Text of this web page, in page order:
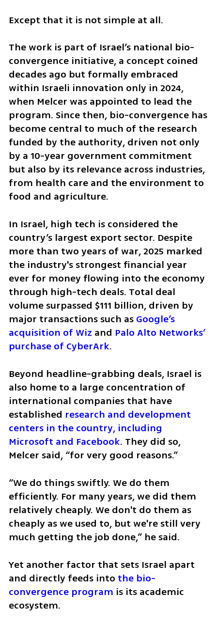
Except that it is not simple at all.
The work is part of Israel’s national bio-
convergence initiative, a concept coined
decades ago but formally embraced
within Israeli innovation only in 2024,
when Melcer was appointed to lead the
program. Since then, bio-convergence has
become central to much of the research
funded by the authority, driven not only
by a 10-year government commitment
but also by its relevance across industries,
from health care and the environment to
food and agriculture.
In Israel, high tech is considered the
country’s largest export sector. Despite
more than two years of war, 2025 marked
the industry's strongest financial year
ever for money flowing into the economy
through high-tech deals. Total deal
volume surpassed $111 billion, driven by
major transactions such as Google’s
acquisition of Wiz and Palo Alto Networks’
purchase of CyberArk.
Beyond headline-grabbing deals, Israel is
also home to a large concentration of
international companies that have
established research and development
centers in the country, including
Microsoft and Facebook. They did so,
Melcer said, “for very good reasons.”
“We do things swiftly. We do them
efficiently. For many years, we did them
relatively cheaply. We don't do them as
cheaply as we used to, but we're still very
much getting the job done,” he said.
Yet another factor that sets Israel apart
and directly feeds into the bio-
convergence program is its academic
ecosystem.